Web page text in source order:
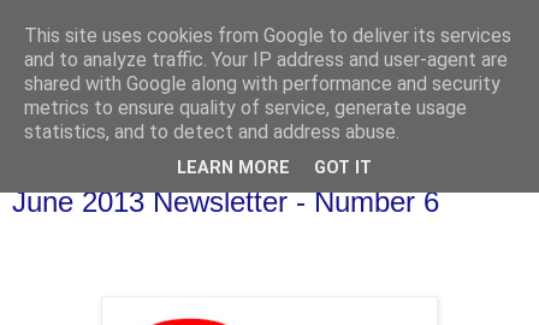
June 2013 Newsletter - Number 6
This site uses cookies from Google to deliver its services
and to analyze traffic. Your IP address and user-agent are
shared with Google along with performance and security
metrics to ensure quality of service, generate usage
statistics, and to detect and address abuse.
LEARN MORE GOT IT